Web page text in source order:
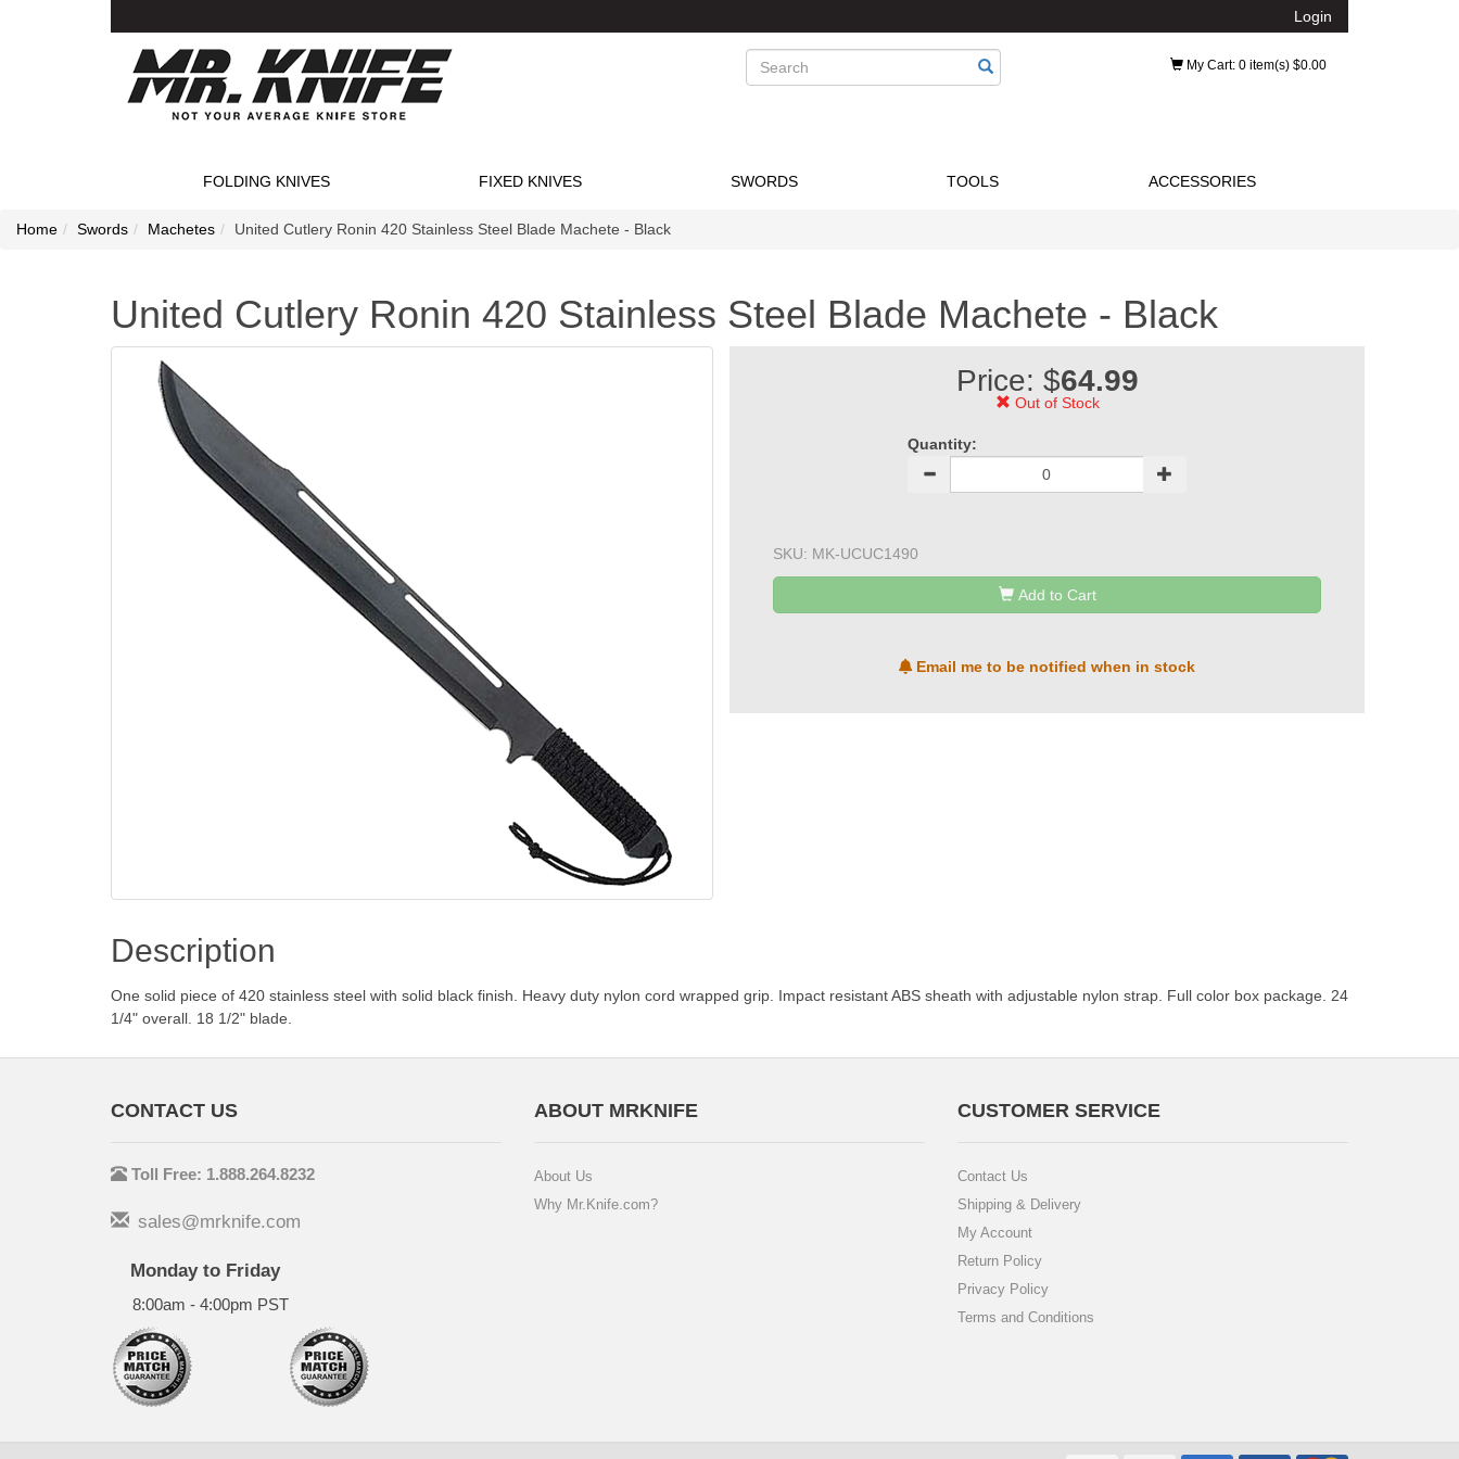
Login
Search My Cart: 0 item(s) $0.00
FOLDING KNIVES FIXED KNIVES SWORDS TOOLS ACCESSORIES
Home Swords Machetes United Cutlery Ronin 420 Stainless Steel Blade Machete - Black
United Cutlery Ronin 420 Stainless Steel Blade Machete - Black
Price: $64.99
Out of Stock
Quantity:
SKU: MK-UCUC1490
Add to Cart
Email me to be notified when in stock
Description
One solid piece of 420 stainless steel with solid black finish. Heavy duty nylon cord wrapped grip. Impact resistant ABS sheath with adjustable nylon strap. Full color box package. 24
1/4" overall. 18 1/2" blade.
CONTACT US
Toll Free: 1.888.264.8232
sales@mrknife.com
Monday to Friday
8:00am - 4:00pm PST
ABOUT MRKNIFE
About Us
Why Mr.Knife.com?
CUSTOMER SERVICE
Contact Us
Shipping & Delivery
My Account
Return Policy
Privacy Policy
Terms and Conditions